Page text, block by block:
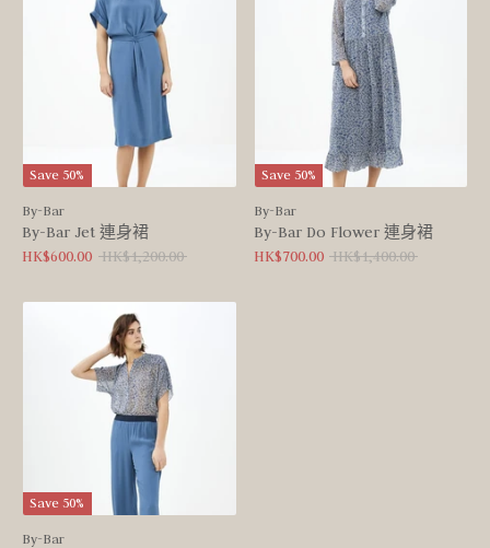
Save 50%
By-Bar
By-Bar Jet 連身裙
HK$600.00 Regular
HK$1,200.00
Save 50%
By-Bar
By-Bar Do Flower 連身裙
HK$700.00 Regular
HK$1,400.00
Save 50%
By-Bar